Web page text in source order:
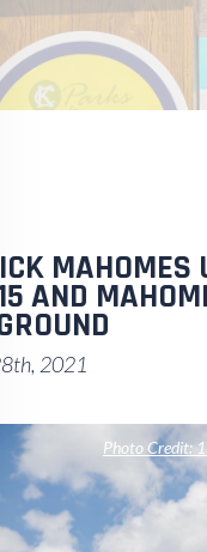
MAHOMES
AND
2021
Photo Credit: